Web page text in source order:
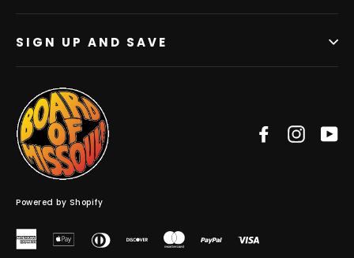
SIGN UP AND SAVE
Facebook
Powered by Shopify
American
Apple Diners DiscoverMasterPaypalVisa